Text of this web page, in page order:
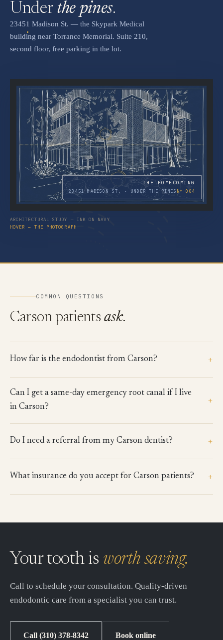
Under the pines.
23451 Madison St. — the Skypark Medical
building near Torrance Memorial. Suite 210,
second floor, free parking in the lot.
THE HOMECOMING
23451 MADISON ST. · UNDER THE PINES Nº 004
ARCHITECTURAL STUDY — INK ON NAVY
HOVER — THE PHOTOGRAPH
COMMON QUESTIONS
Carson patientsask.
How far is the endodontist from Carson? +
Can I get a same-day emergency root canal if I live
in Carson?
+
Do I need a referral from my Carson dentist? +
What insurance do you accept for Carson patients? +
Your tooth is worth saving.
Call to schedule your consultation. Quality-driven
endodontic care from a specialist you can trust.
Call (310) 378-8342 Book online